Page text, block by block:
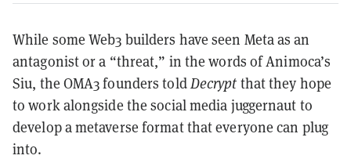
While some Web3 builders have seen Meta as an
antagonist or a “threat,” in the words of Animoca’s
Siu, the OMA3 founders toldDecrypt that they hope
to work alongside the social media juggernaut to
develop a metaverse format that everyone can plug
into.